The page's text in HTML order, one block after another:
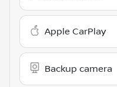
Apple CarPlay
Backup camera